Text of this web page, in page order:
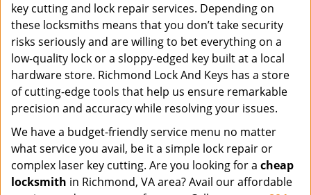
key cutting and lock repair services. Depending on
these locksmiths means that you don’t take security
risks seriously and are willing to bet everything on a
low-quality lock or a sloppy-edged key built at a local
hardware store. Richmond Lock And Keys has a store
of cutting-edge tools that help us ensure remarkable
precision and accuracy while resolving your issues.
We have a budget-friendly service menu no matter
what service you avail, be it a simple lock repair or
complex laser key cutting. Are you looking for a cheap
locksmith in Richmond, VA area? Avail our affordable